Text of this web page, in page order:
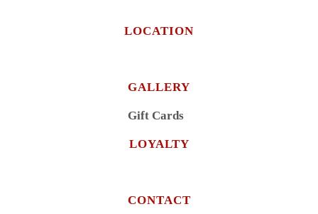
LOCATION
GALLERY
Gift Cards
LOYALTY
CONTACT